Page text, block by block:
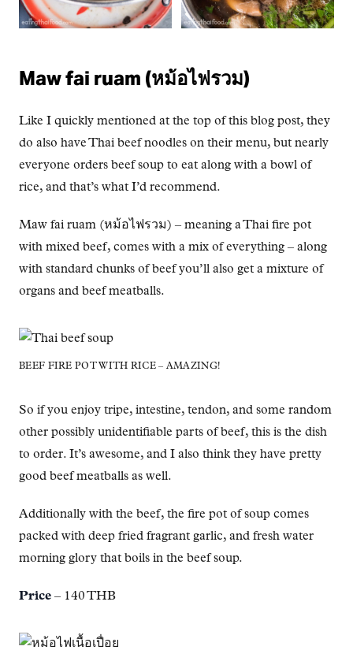
Maw fai ruam (หม้อไฟรวม)
Like I quickly mentioned at the top of this blog post, they
do also have Thai beef noodles on their menu, but nearly
everyone orders beef soup to eat along with a bowl of
rice, and that’s what I’d recommend.
Maw fai ruam (หม้อไฟรวม) – meaning a Thai fire pot
with mixed beef, comes with a mix of everything – along
with standard chunks of beef you’ll also get a mixture of
organs and beef meatballs.
BEEF FIRE POT WITH RICE – AMAZING!
So if you enjoy tripe, intestine, tendon, and some random
other possibly unidentifiable parts of beef, this is the dish
to order. It’s awesome, and I also think they have pretty
good beef meatballs as well.
Additionally with the beef, the fire pot of soup comes
packed with deep fried fragrant garlic, and fresh water
morning glory that boils in the beef soup.
Price – 140 THB